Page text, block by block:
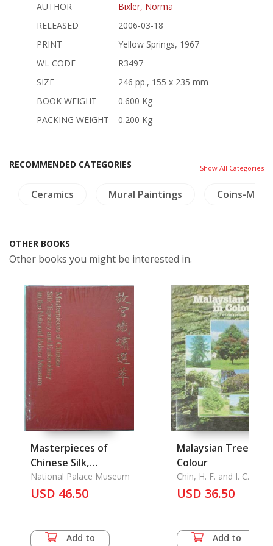
AUTHOR
Bixler, Norma
RELEASED
2006-03-18
PRINT
Yellow Springs, 1967
WL CODE
R3497
SIZE
246 pp., 155 x 235 mm
BOOK WEIGHT
0.600 Kg
PACKING WEIGHT
0.200 Kg
RECOMMENDED CATEGORIES Show All Categories
Ceramics Mural Paintings Coins-
OTHER BOOKS
Other books you might be interested in.
Masterpieces of
Chinese Silk,
Tapestry and
Embroidery in the
National Palace Museum
USD 46.50
Add to
Malaysian Trees in
Colour
Chin, H. F. and I. C.
USD 36.50
Add to